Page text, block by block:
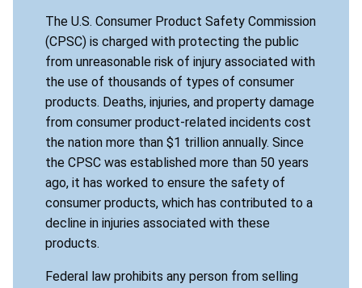
The U.S. Consumer Product Safety Commission
(CPSC) is charged with protecting the public
from unreasonable risk of injury associated with
the use of thousands of types of consumer
products. Deaths, injuries, and property damage
from consumer product-related incidents cost
the nation more than $1 trillion annually. Since
the CPSC was established more than 50 years
ago, it has worked to ensure the safety of
consumer products, which has contributed to a
decline in injuries associated with these
products.
Federal law prohibits any person from selling